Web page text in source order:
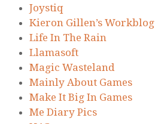
Joystiq
Kieron Gillen’s Workblog
Life In The Rain
Llamasoft
Magic Wasteland
Mainly About Games
Make It Big In Games
Me Diary Pics